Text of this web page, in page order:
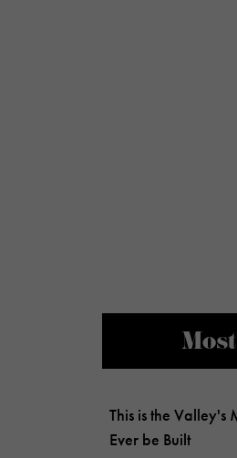
This is the Valley's
Ever be Built